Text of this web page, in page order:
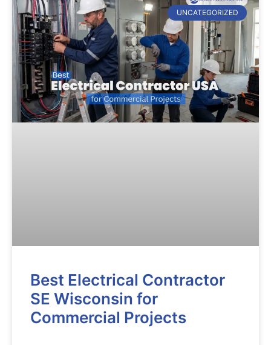
UNCATEGORIZED
Best Electrical Contractor
SE Wisconsin for
Commercial Projects